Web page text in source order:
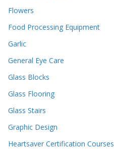
Flowers
Food Processing Equipment
Garlic
General Eye Care
Glass Blocks
Glass Flooring
Glass Stairs
Graphic Design
Heartsaver Certification Courses